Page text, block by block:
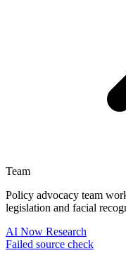
Team
Policy advocacy team
legislation and facial
AI Now Research
Failed source check